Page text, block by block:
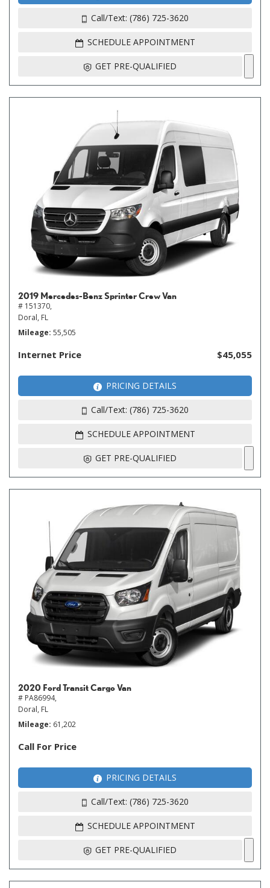
Call/Text: (786) 725-3620
SCHEDULE APPOINTMENT
GET PRE-QUALIFIED
2019 Mercedes-Benz Sprinter Crew Van
# 151370,
Doral, FL
Mileage 55,505
Internet Price $45,055
PRICING DETAILS
Call/Text: (786) 725-3620
SCHEDULE APPOINTMENT
GET PRE-QUALIFIED
2020 Ford Transit Cargo Van
# PA86994,
Doral, FL
Mileage 61,202
Call For Price
PRICING DETAILS
Call/Text: (786) 725-3620
SCHEDULE APPOINTMENT
GET PRE-QUALIFIED